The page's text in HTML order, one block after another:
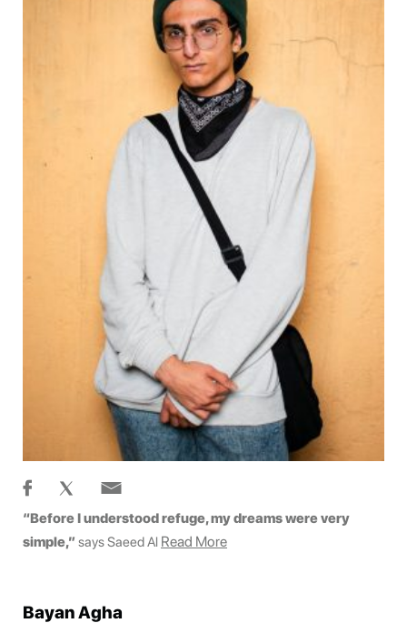
“Before I understood refuge, my dreams were very
simple,” says Saeed Al Read More
Bayan Agha